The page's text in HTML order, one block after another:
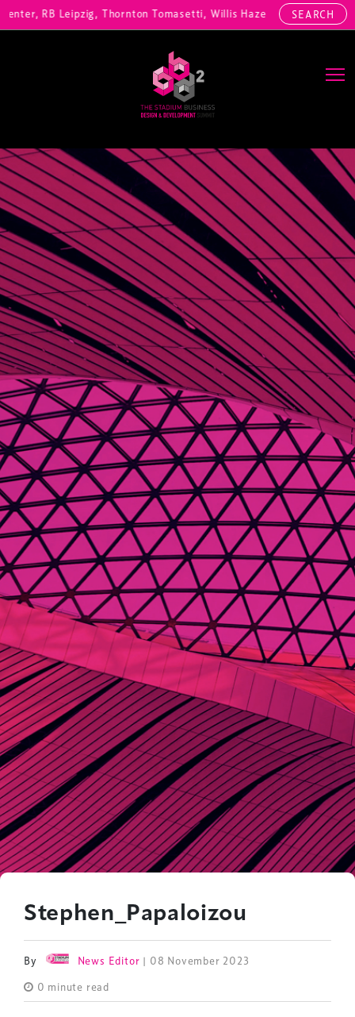
RB Leipzig, Thornton Tomasetti, Willis Hazell Engineers,SEARCH
Main Navigation
Stephen_Papaloizou
By News Editor | 08 November 2023
0 minute read